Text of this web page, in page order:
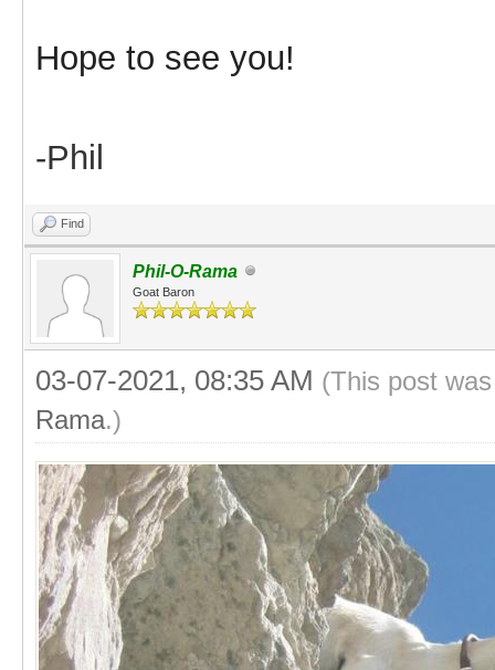
Hope to see you!
-Phil
Find
Phil-O-Rama
Goat Baron
03-07-2021, 08:35 AM (This post
Rama.)